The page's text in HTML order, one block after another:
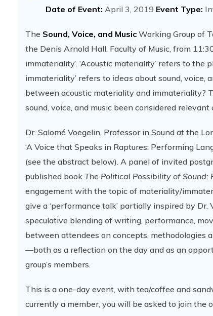
Date of Event: April 3, 2019 Event Type:
The Sound, Voice, and Music Working Group of
the Denis Arnold Hall, Faculty of Music, from
immateriality’. ‘Acoustic materiality’ refers to
immateriality’ refers to ideas about sound, voice,
between acoustic materiality and immateriality?
sound, voice, and music been considered
Dr. Salomé Voegelin, Professor in Sound at the
‘A Voice that Speaks in Raptures: Performing
(see the abstract below). A panel of invited
published book The Political Possibility of Sound:
engagement with the topic of materiality/
give a ‘performance talk’ partially inspired by Dr.
speculative blending of writing, performance,
between attendees on concepts, methodologies
—both as a reflection on the day and as an
group’s members.
This is a one-day event, with tea/coffee and
currently a member, you will be asked to join